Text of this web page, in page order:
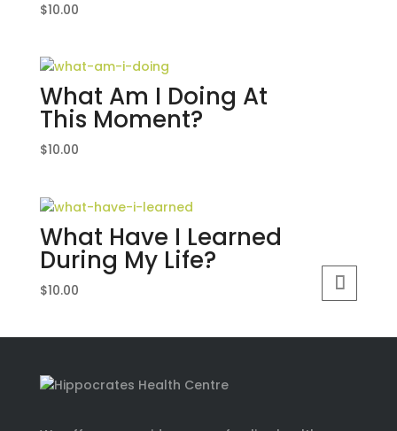
$10.00
What Am I Doing At
This Moment?
$10.00
What Have I Learned
During My Life?
$10.00